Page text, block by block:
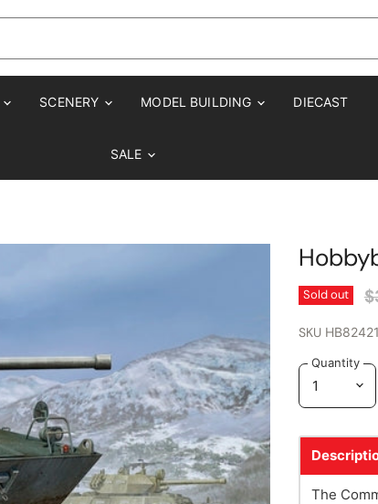
SCENERY MODEL BUILDING DIECAST
SALE
Sold out
SKU HB82421
Quantity
The